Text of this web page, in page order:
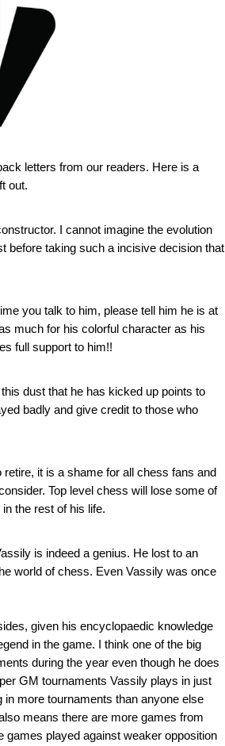
letters from our readers. Here is a
out.
I cannot imagine the evolution
before taking such a incisive decision that
you talk to him, please tell him he is at
much for his colorful character as his
full support to him!!
dust that he has kicked up points to
badly and give credit to those who
it is a shame for all chess fans and
Top level chess will lose some of
the rest of his life.
is indeed a genius. He lost to an
world of chess. Even Vassily was once
given his encyclopaedic knowledge
in the game. I think one of the big
during the year even though he does
GM tournaments Vassily plays in just
more tournaments than anyone else
means there are more games from
played against weaker opposition